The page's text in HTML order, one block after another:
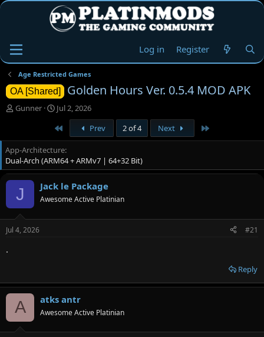
Log in Register
Age Restricted Games
OA [Shared] Golden Hours Ver. 0.5.4 MOD APK
T
e
a
d
s
t
r
r
Gunner
S
a
r
t
d
a
e
Jul 2, 2026
Prev 2 of 4 Next
App-Architecture
Dual-Arch (ARM64 + ARMv7 | 64+32 Bit)
J Jack le Package
Awesome Active Platinian
Jul 4, 2026 #21
.
Reply
A atks antr
Awesome Active Platinian